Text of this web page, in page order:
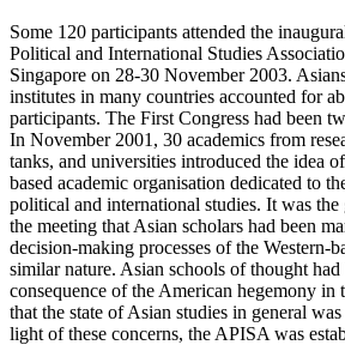
Some 120 participants attended the
Political and International Studies
Singapore on 28-30 November 2003.
institutes in many countries accounted for
participants. The First Congress had been
In November 2001, 30 academics from
tanks, and universities introduced the idea
based academic organisation dedicated to
political and international studies. It was the
the meeting that Asian scholars had been
decision-making processes of the Western-
similar nature. Asian schools of thought had
consequence of the American hegemony in
that the state of Asian studies in general
light of these concerns, the APISA was